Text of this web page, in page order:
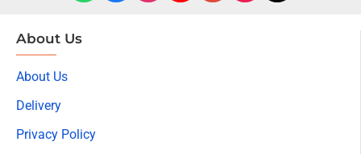
About Us
About Us
Delivery
Privacy Policy